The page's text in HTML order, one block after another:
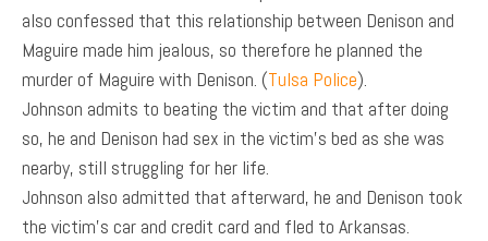
also confessed that this relationship between Denison and
Maguire made him jealous, so therefore he planned the
murder of Maguire with Denison. (Tulsa Police).
Johnson admits to beating the victim and that after doing
so, he and Denison had sex in the victim’s bed as she was
nearby, still struggling for her life.
Johnson also admitted that afterward, he and Denison took
the victim’s car and credit card and fled to Arkansas.